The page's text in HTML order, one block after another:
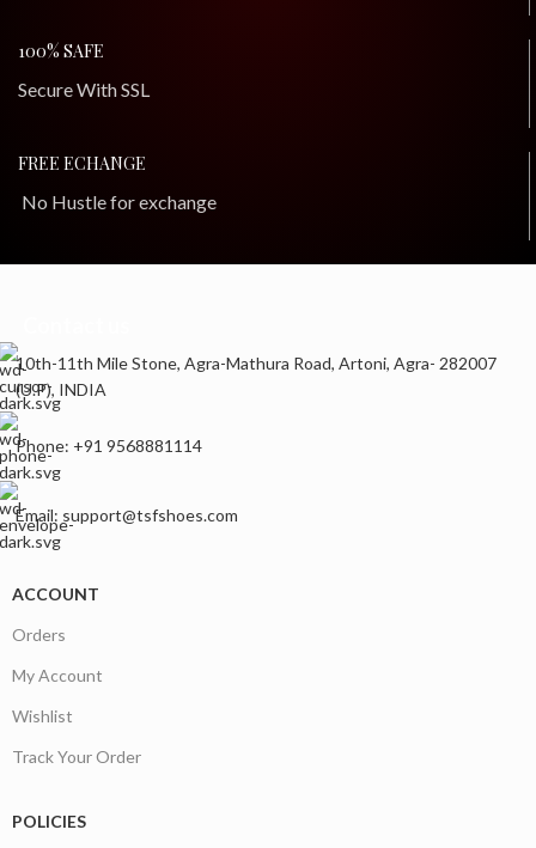
100% SAFE
Secure With SSL
FREE ECHANGE
No Hustle for exchange
10th-11th Mile Stone, Agra-Mathura Road, Artoni, Agra- 282007
(U.P), INDIA
Phone: +91 9568881114
Email: support@tsfshoes.com
ACCOUNT
Orders
My Account
Wishlist
Track Your Order
POLICIES